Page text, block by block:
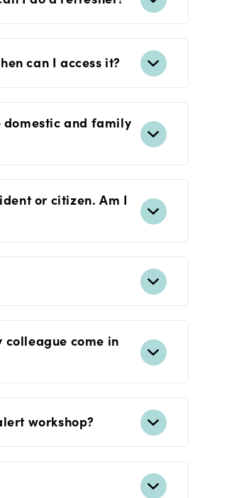
can I access it?
domestic and family
or citizen. Am I
colleague come in
workshop?